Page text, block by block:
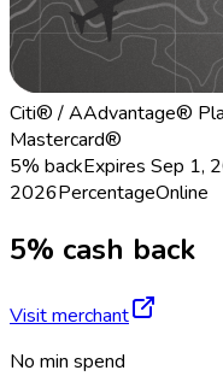
Citi® / AAdvantage®
Mastercard®
5% backExpires Sep 1,
2026PercentageOnline
5% cash back
Visit merchant
No min spend